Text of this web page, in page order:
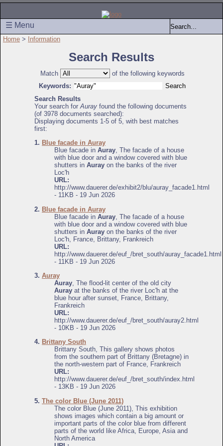
☰ Menu
Home > Information
Search Results
Match
of the following keywords
Keywords:
Search Results
Your search forAuray found the following documents
(of 3978 documents searched):
Displaying documents 1-5 of 5, with best matches
first:
1. Blue facade in Auray
Blue facade in Auray, The facade of a house
with blue door and a window covered with blue
shutters in Auray on the banks of the river
Loc'h
URL:
http://www.dauerer.de/exhibit2/blu/auray_facade1.html
- 11KB - 19 Jun 2026
2. Blue facade in Auray
Blue facade in Auray , The facade of a house
with blue door and a window covered with blue
shutters in Auray on the banks of the river
Loc'h, France, Brittany, Frankreich
URL:
http://www.dauerer.de/euf_/bret_south/auray_facade1.html
- 11KB - 19 Jun 2026
3. Auray
Auray , The flood-lit center of the old city
Auray at the banks of the river Loc'h at the
blue hour after sunset, France, Brittany,
Frankreich
URL:
http://www.dauerer.de/euf_/bret_south/auray2.html
- 10KB - 19 Jun 2026
4. Brittany South
Brittany South, This gallery shows photos
from the southern part of Brittany (Bretagne) in
the north-western part of France, Frankreich
URL:
http://www.dauerer.de/euf_/bret_south/index.html
- 13KB - 19 Jun 2026
5. The color Blue (June 2011)
The color Blue (June 2011), This exhibition
shows images which contain a big amount or
important parts of the color blue from different
parts of the world like Africa, Europe, Asia and
North America